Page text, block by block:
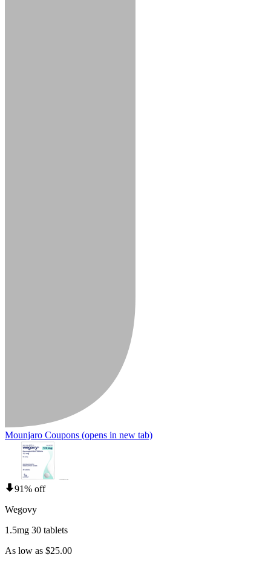
Mounjaro Coupons (opens in new tab)
91% off
Wegovy
1.5mg 30 tablets
As low as $25.00